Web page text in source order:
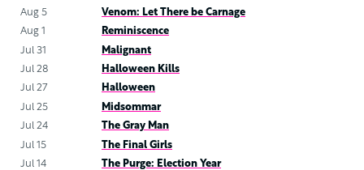
Aug 5
Venom: Let There be Carnage
Aug 1
Reminiscence
Jul 31
Malignant
Jul 28
Halloween Kills
Jul 27
Halloween
Jul 25
Midsommar
Jul 24
The Gray Man
Jul 15
The Final Girls
Jul 14
The Purge: Election Year